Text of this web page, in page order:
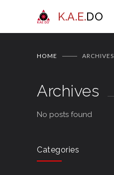
K.A.E.DO
HOME ARCHIVES
Archives
No posts found
Categories